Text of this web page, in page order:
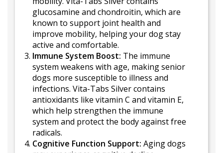
glucosamine and chondroitin, which are
known to support joint health and
improve mobility, helping your dog stay
active and comfortable.
Immune System Boost: The immune
system weakens with age, making senior
dogs more susceptible to illness and
infections. Vita-Tabs Silver contains
antioxidants like vitamin C and vitamin E,
which help strengthen the immune
system and protect the body against free
radicals.
Cognitive Function Support: Aging dogs